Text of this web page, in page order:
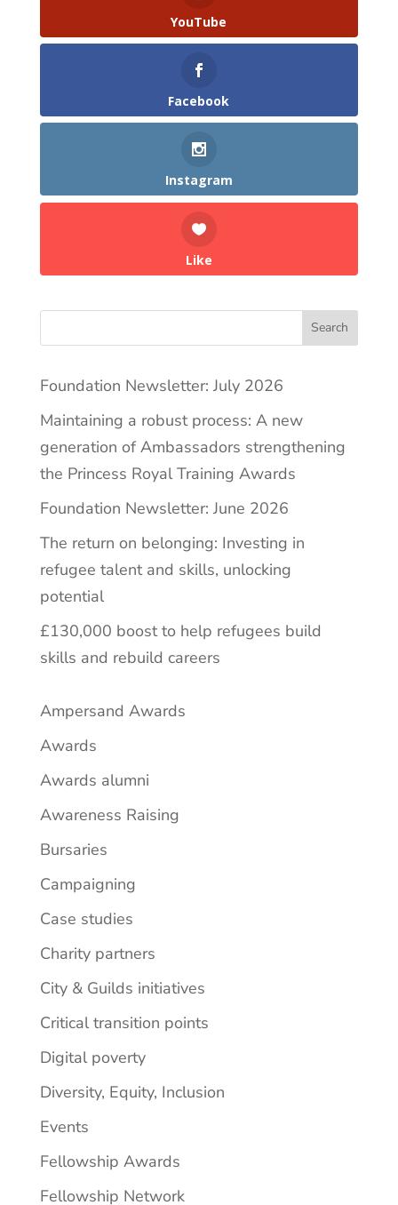
YouTube
Facebook
Instagram
Like
Search
Foundation Newsletter: July 2026
Maintaining a robust process: A new
generation of Ambassadors strengthening
the Princess Royal Training Awards
Foundation Newsletter: June 2026
The return on belonging: Investing in
refugee talent and skills, unlocking
potential
£130,000 boost to help refugees build
skills and rebuild careers
Ampersand Awards
Awards
Awards alumni
Awareness Raising
Bursaries
Campaigning
Case studies
Charity partners
City & Guilds initiatives
Critical transition points
Digital poverty
Diversity, Equity, Inclusion
Events
Fellowship Awards
Fellowship Network